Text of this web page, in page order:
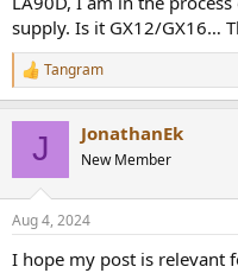
supply. Is it GX12/GX16…
R
e
s
Tangram
J JonathanEk
New Member
Aug 4, 2024
I hope my post is relevant